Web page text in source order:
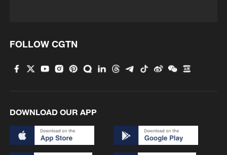
FOLLOW CGTN
DOWNLOAD OUR APP